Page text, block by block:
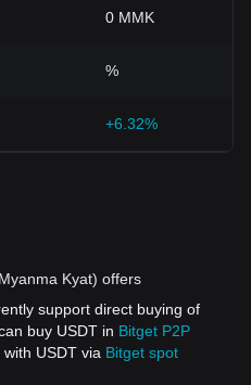
0 MMK
%
+6.32%
Kyat) offers
support direct buying of
buy USDT in Bitget P2P
USDT via Bitget spot